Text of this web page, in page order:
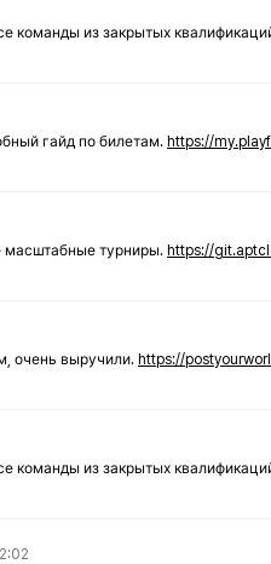
команды из закрытых
гайд по билетам. https://
масштабные турниры. https://
очень выручили. https://
команды из закрытых